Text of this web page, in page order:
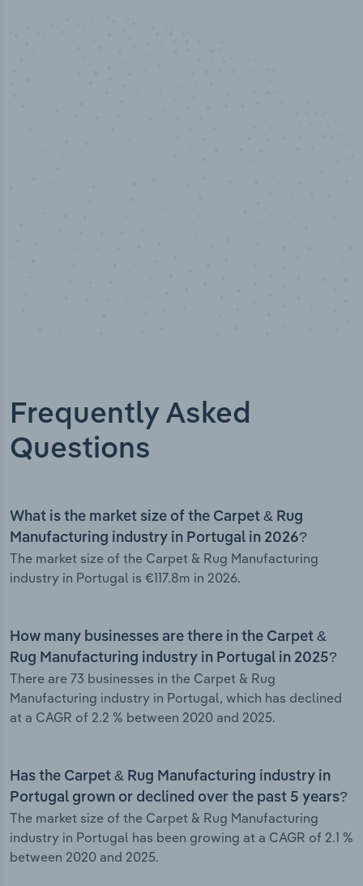
Frequently Asked
Questions
What is the market size of the Carpet & Rug
Manufacturing industry in Portugal in 2026?
The market size of the Carpet & Rug Manufacturing
industry in Portugal is €117.8m in 2026.
How many businesses are there in the Carpet &
Rug Manufacturing industry in Portugal in 2025?
There are 73 businesses in the Carpet & Rug
Manufacturing industry in Portugal, which has declined
at a CAGR of 2.2 % between 2020 and 2025.
Has the Carpet & Rug Manufacturing industry in
Portugal grown or declined over the past 5 years?
The market size of the Carpet & Rug Manufacturing
industry in Portugal has been growing at a CAGR of 2.1 %
between 2020 and 2025.